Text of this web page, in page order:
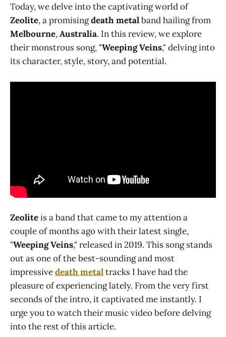
Today, we delve into the captivating world of
Zeolite, a promisingdeath metalband hailing from
Melbourne,Australia. In this review, we explore
their monstrous song, "Weeping Veins," delving into
its character, style, story, and potential.
Zeoliteis a band that came to my attention a
couple of months ago with their latest single,
"Weeping Veins," released in 2019. This song stands
out as one of the best-sounding and most
impressivedeath metaltracks I have had the
pleasure of experiencing lately. From the very first
seconds of the intro, it captivated me instantly. I
urge you to watch their music video before delving
into the rest of this article.